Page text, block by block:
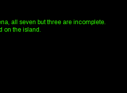
all seven but three are incomplete.
on the island.